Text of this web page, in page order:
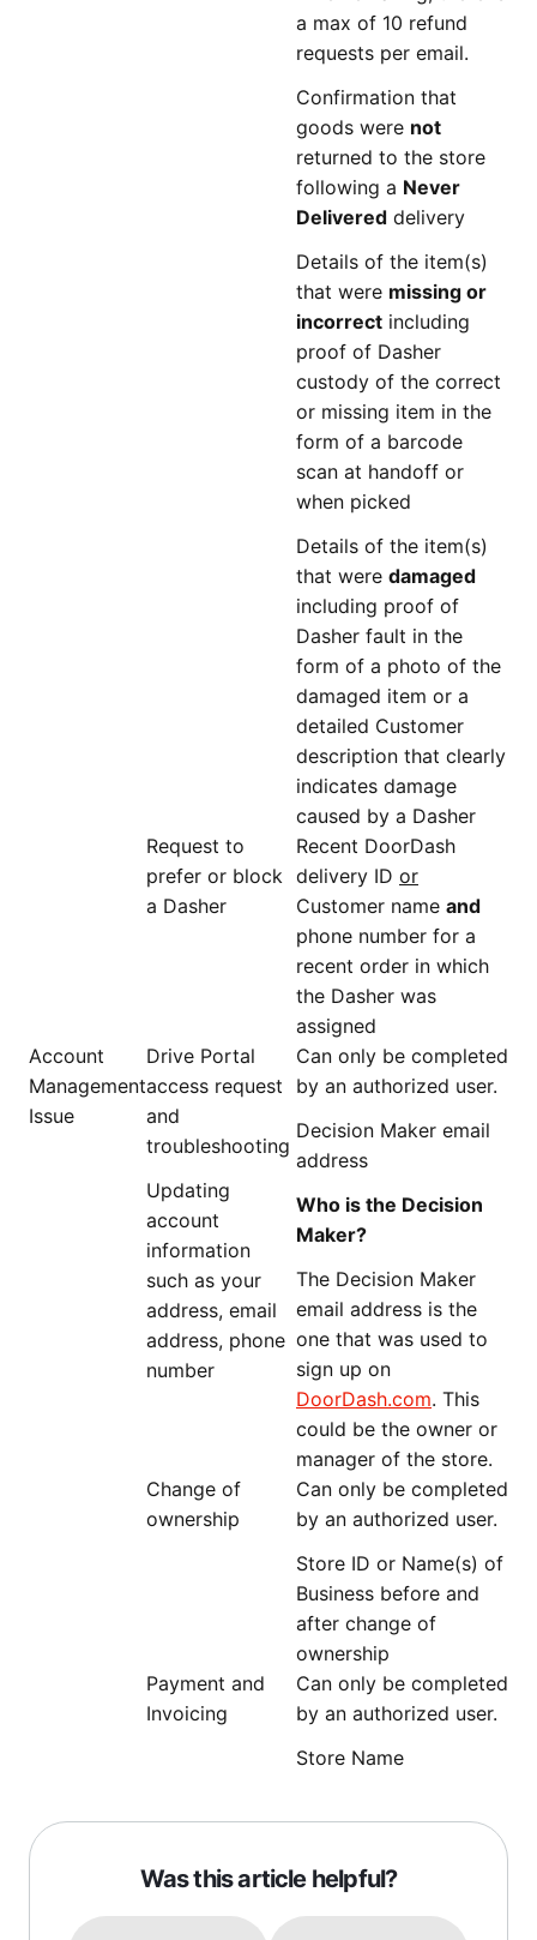
a max of 10 refund
requests per email.
Confirmation that
goods were not
returned to the store
following a Never
Delivered delivery
Details of the item(s)
that were missing or
incorrect including
proof of Dasher
custody of the correct
or missing item in the
form of a barcode
scan at handoff or
when picked
Details of the item(s)
that were damaged
including proof of
Dasher fault in the
form of a photo of the
damaged item or a
detailed Customer
description that clearly
indicates damage
caused by a Dasher
Request to
prefer or block
a Dasher
Recent DoorDash
delivery ID or
Customer name and
phone number for a
recent order in which
the Dasher was
assigned
Account
Management
Issue
Drive Portal
access request
and
troubleshooting
Updating
account
information
such as your
address, email
address, phone
number
Can only be completed
by an authorized user.
Decision Maker email
address
Who is the Decision
Maker?
The Decision Maker
email address is the
one that was used to
sign up on
DoorDash.com. This
could be the owner or
manager of the store.
Change of
ownership
Can only be completed
by an authorized user.
Store ID or Name(s) of
Business before and
after change of
ownership
Payment and
Invoicing
Can only be completed
by an authorized user.
Store Name
Was this article helpful?